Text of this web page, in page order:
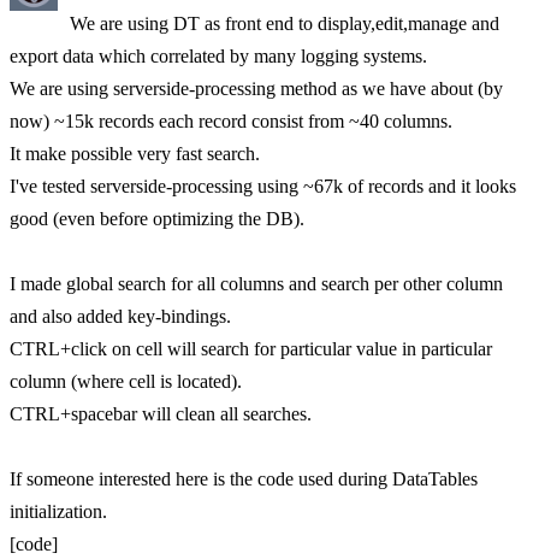
We are using DT as front end to display,edit,manage and
export data which correlated by many logging systems.
We are using serverside-processing method as we have about (by
now) ~15k records each record consist from ~40 columns.
It make possible very fast search.
I've tested serverside-processing using ~67k of records and it looks
good (even before optimizing the DB).
I made global search for all columns and search per other column
and also added key-bindings.
CTRL+click on cell will search for particular value in particular
column (where cell is located).
CTRL+spacebar will clean all searches.
If someone interested here is the code used during DataTables
initialization.
[code]